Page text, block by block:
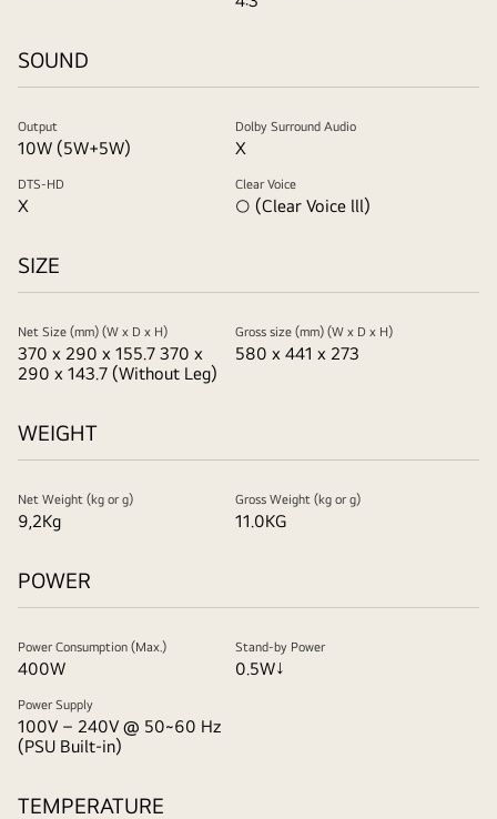
SOUND
Output
10W (5W+5W)
Dolby Surround Audio
X
DTS-HD
X
Clear Voice
○ (Clear Voice lll)
SIZE
Net Size (mm) (W x D x H)
370 x 290 x 155.7 370 x
290 x 143.7 (Without Leg)
Gross size (mm) (W x D x H)
580 x 441 x 273
WEIGHT
Net Weight (kg or g)
9,2Kg
Gross Weight (kg or g)
11.0KG
POWER
Power Consumption (Max.)
400W
Stand-by Power
0.5W↓
Power Supply
100V – 240V @ 50~60 Hz
(PSU Built-in)
TEMPERATURE